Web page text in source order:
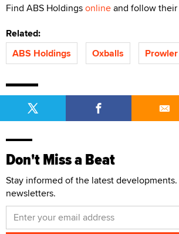
Find ABS Holdingsonlineand follow
Related:
ABS Holdings
Oxballs Prowler
Don't Miss a Beat
Stay informed of the latest
newsletters.